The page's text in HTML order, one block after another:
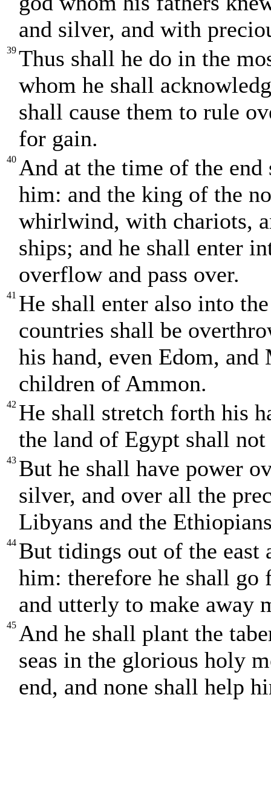
and silver, and with
39 Thus shall he do in the
whom he shall
shall cause them to rule
for gain.
40 And at the time of the
him: and the king of the
whirlwind, with chariots,
ships; and he shall enter
overflow and pass over.
41 He shall enter also into
countries shall be
his hand, even Edom,
children of Ammon.
42 He shall stretch forth his
the land of Egypt shall not
43 But he shall have power
silver, and over all the
Libyans and the
44 But tidings out of the east
him: therefore he shall
and utterly to make away
45 And he shall plant the
seas in the glorious holy
end, and none shall help